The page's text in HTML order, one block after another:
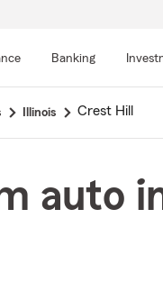
Banking
Illinois Crest Hill
auto